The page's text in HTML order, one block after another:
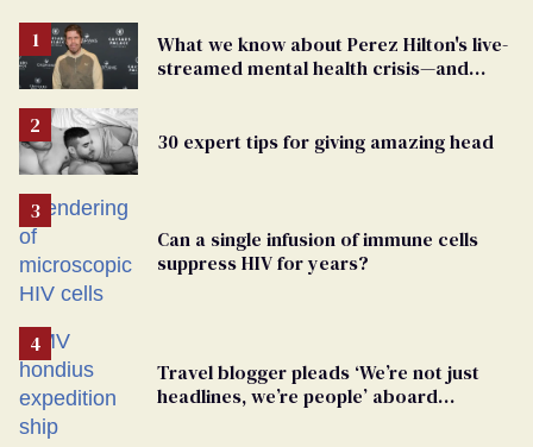
What we know about Perez Hilton's live-
streamed mental health crisis—and
30 expert tips for giving amazing head
Can a single infusion of immune cells
suppress HIV for years?
Travel blogger pleads ‘We’re not just
headlines, we’re people’ aboard